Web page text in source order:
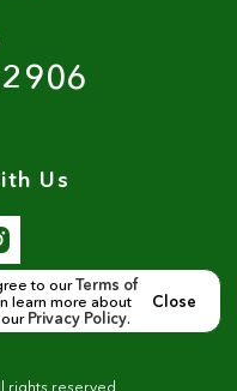
Us
rights reserved
to ourTerms of
learn more about
Privacy Policy.
Close